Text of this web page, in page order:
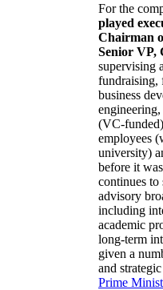
For the
played
Chairman
Senior VP,
supervising
fundraising,
business
(VC-
employees
university)
before it
continues to
advisory
including
academic
long-term
given a
and
Prime